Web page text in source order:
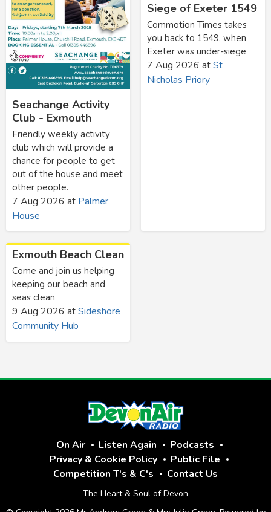
Seachange Activity
Club - Exmouth
Friendly weekly activity
club which will provide a
chance for people to get
out of the house and meet
other people.
7 Aug 2026 at Palmer
House
Siege of Exeter 1549
Commotion Times takes
you back to 1549, when
Exeter was under-siege
7 Aug 2026 atSt
Nicholas Priory
Exmouth Beach Clean
Come and join us helping
keeping our beach and
seas clean
9 Aug 2026 atSideshore
Community Hub
On Air Listen Again
Podcasts
Privacy & Cookie Policy
Public File
Competition T's & C's
Contact Us
The Heart & Soul of Devon